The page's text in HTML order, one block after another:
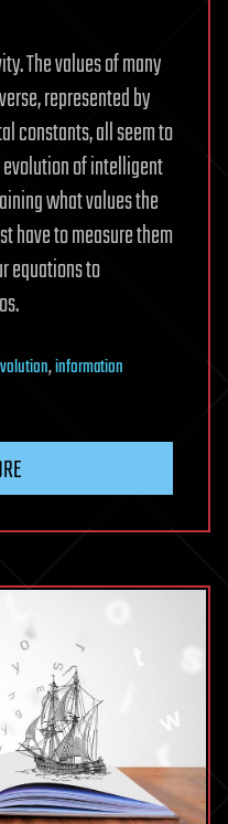
The values of many
represented by
constants, all seem to
of intelligent
what values the
have to measure them
equations to
,information